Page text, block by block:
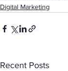
Digital Marketing
Recent Posts